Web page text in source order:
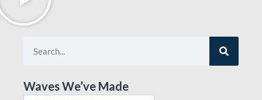
Waves We’ve Made